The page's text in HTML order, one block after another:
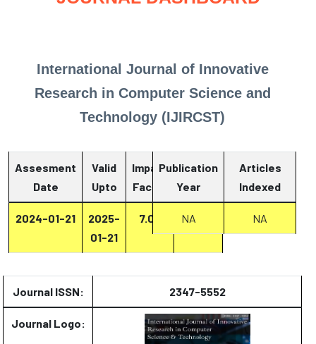
International Journal of Innovative
Research in Computer Science and
Technology (IJIRCST)
Assesment
Date
Valid
Upto
Impact
Factor
Report
2024-01-21
2025-
01-21
7.07 Report
Publication
Year
Articles
Indexed
NA NA
Journal ISSN: 2347-5552
Journal Logo: